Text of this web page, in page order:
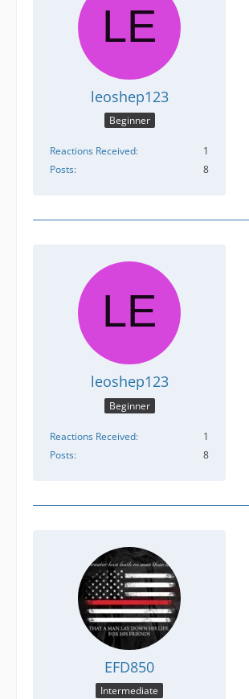
leoshep123
Beginner
Reactions Received
1
Posts
8
leoshep123
Beginner
Reactions Received
1
Posts
8
EFD850
Intermediate